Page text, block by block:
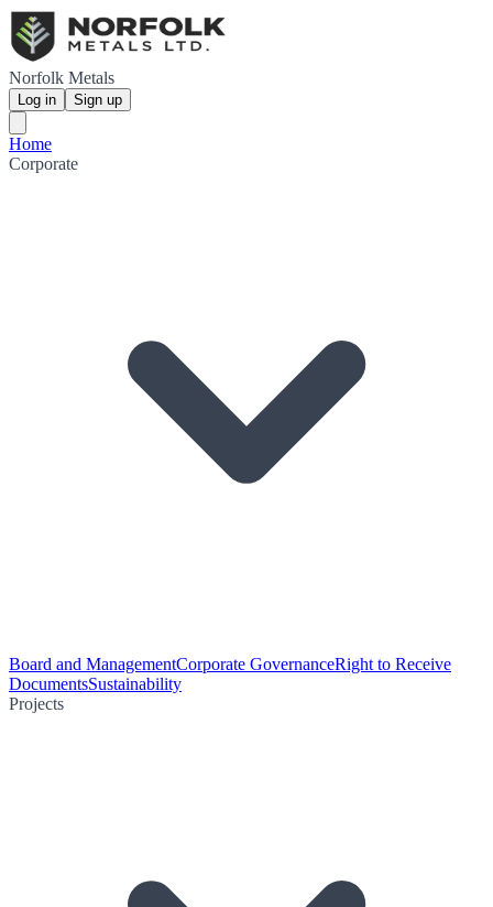
Norfolk Metals
Log in Sign up
Home
Corporate
Board and ManagementCorporate GovernanceRight to Receive
DocumentsSustainability
Projects